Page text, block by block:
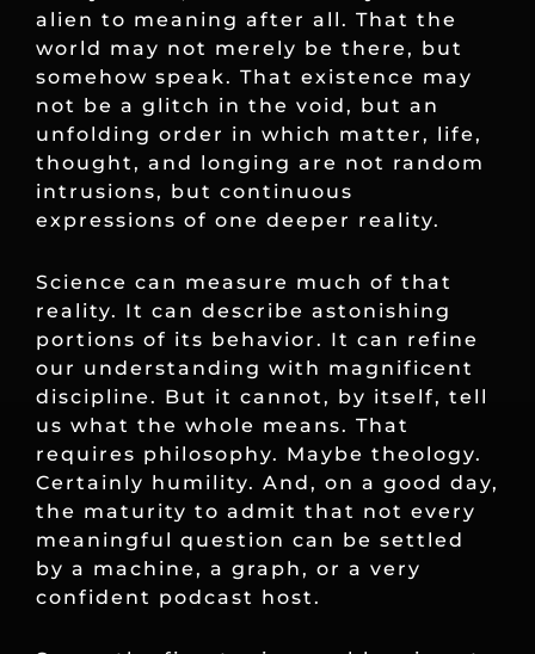
alien to meaning after all. That the
world may not merely be there, but
somehow speak. That existence may
not be a glitch in the void, but an
unfolding order in which matter, life,
thought, and longing are not random
intrusions, but continuous
expressions of one deeper reality.
Science can measure much of that
reality. It can describe astonishing
portions of its behavior. It can refine
our understanding with magnificent
discipline. But it cannot, by itself, tell
us what the whole means. That
requires philosophy. Maybe theology.
Certainly humility. And, on a good day,
the maturity to admit that not every
meaningful question can be settled
by a machine, a graph, or a very
confident podcast host.